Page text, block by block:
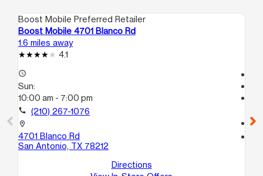
Boost Mobile Preferred Retailer
Boost Mobile 4701 Blanco Rd
1.6 miles away
4.1
access_time
Sun:
10:00 am - 7:00 pm
call (210) 267-1076
location_on
4701 Blanco Rd
San Antonio, TX 78212
Directions
call